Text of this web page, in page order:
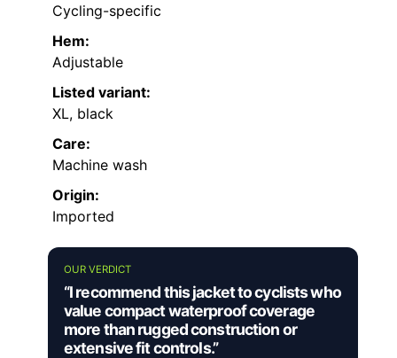
Cycling-specific
Hem:
Adjustable
Listed variant:
XL, black
Care:
Machine wash
Origin:
Imported
OUR VERDICT
“I recommend this jacket to cyclists who
value compact waterproof coverage
more than rugged construction or
extensive fit controls.”